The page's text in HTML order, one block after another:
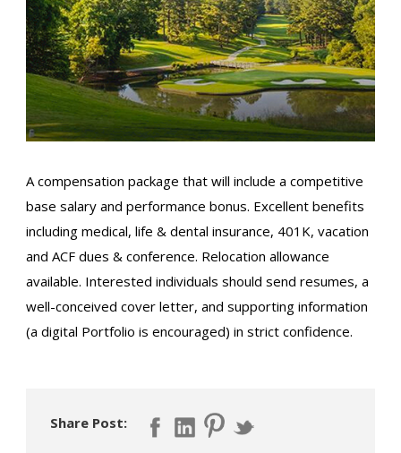
A compensation package that will include a competitive
base salary and performance bonus. Excellent benefits
including medical, life & dental insurance, 401K, vacation
and ACF dues & conference. Relocation allowance
available. Interested individuals should send resumes, a
well-conceived cover letter, and supporting information
(a digital Portfolio is encouraged) in strict confidence.
Share Post: